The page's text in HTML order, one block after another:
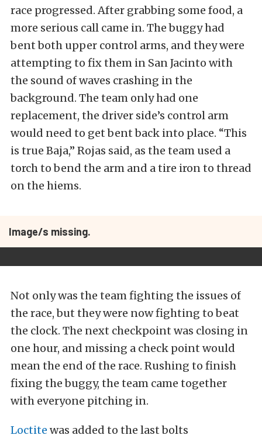
race progressed. After grabbing some food, a
more serious call came in. The buggy had
bent both upper control arms, and they were
attempting to fix them in San Jacinto with
the sound of waves crashing in the
background. The team only had one
replacement, the driver side’s control arm
would need to get bent back into place. “This
is true Baja,” Rojas said, as the team used a
torch to bend the arm and a tire iron to thread
on the hiems.
Image/s missing.
Not only was the team fighting the issues of
the race, but they were now fighting to beat
the clock. The next checkpoint was closing in
one hour, and missing a check point would
mean the end of the race. Rushing to finish
fixing the buggy, the team came together
with everyone pitching in.
Loctite was added to the last bolts